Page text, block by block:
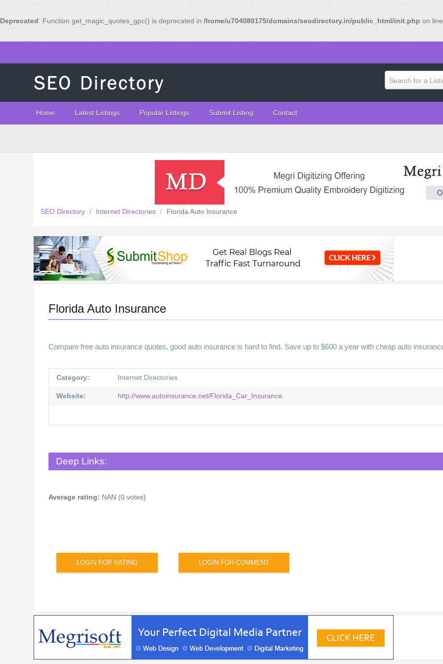
Deprecated: Function get_magic_quotes_gpc() is deprecated in /home/u704080175/domains/seodirectory.in/public_html/init.php on
Search for a
Home Latest Listings Popular Listings Submit Listing Contact
SEO Directory / Internet Directories / Florida Auto Insurance
Florida Auto Insurance
Compare free auto insurance quotes, good auto insurance is hard to find. Save up to $600 a year with cheap auto
Category: Internet Directories
Website: http://www.autoinsurance.net/Florida_Car_Insurance
Deep Links:
Average rating: NAN (0 votes)
LOGIN FOR RATING LOGIN FOR COMMENT